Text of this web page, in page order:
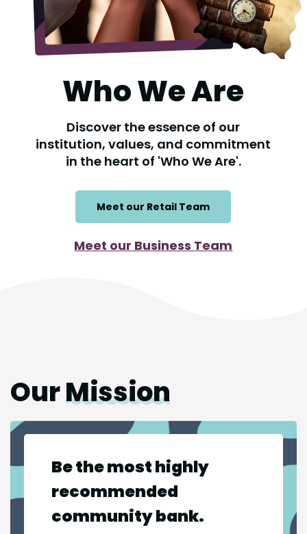
Who We Are
Discover the essence of our
institution, values, and commitment
in the heart of 'Who We Are'.
Meet our Retail Team
Meet our Business Team
OurMission
Be the most highly
recommended
community bank.